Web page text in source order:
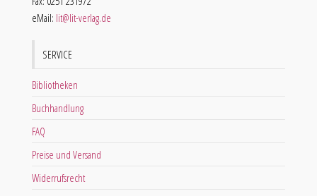
eMail: lit@lit-verlag.de
SERVICE
Bibliotheken
Buchhandlung
FAQ
Preise und Versand
Widerrufsrecht